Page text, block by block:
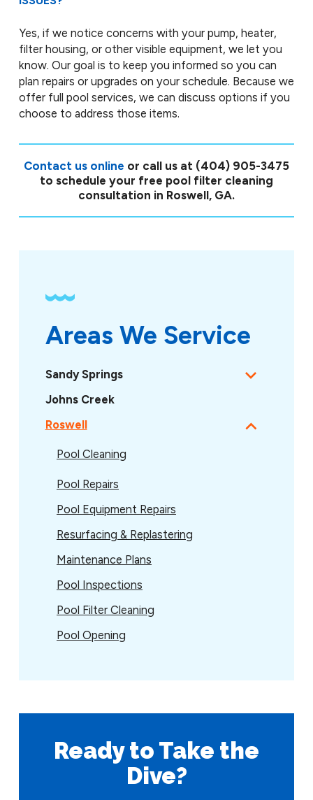
Yes, if we notice concerns with your pump, heater,
filter housing, or other visible equipment, we let you
know. Our goal is to keep you informed so you can
plan repairs or upgrades on your schedule. Because we
offer full pool services, we can discuss options if you
choose to address those items.
Contact us online or call us at (404) 905-3475
to schedule your free pool filter cleaning
consultation in Roswell, GA.
Areas We Service
Sandy Springs
Johns Creek
Roswell
Pool Cleaning
Pool Repairs
Pool Equipment Repairs
Resurfacing & Replastering
Maintenance Plans
Pool Inspections
Pool Filter Cleaning
Pool Opening
Ready to Take the
Dive?